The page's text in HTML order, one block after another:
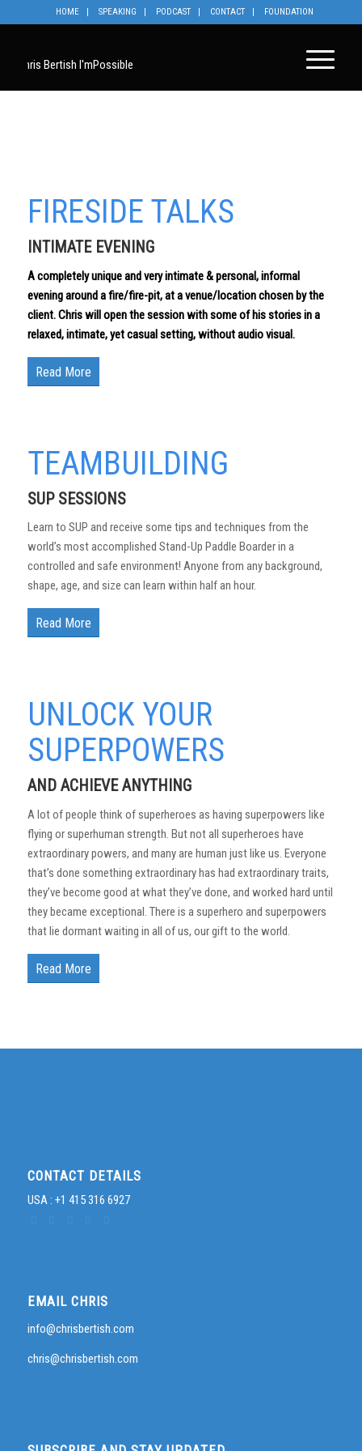
HOME SPEAKING PODCAST CONTACT FOUNDATION
FIRESIDE TALKS
INTIMATE EVENING
A completely unique and very intimate & personal, informal
evening around a fire/fire-pit, at a venue/location chosen by the
client. Chris will open the session with some of his stories in a
relaxed, intimate, yet casual setting, without audio visual.
Read More
TEAMBUILDING
SUP SESSIONS
Learn to SUP and receive some tips and techniques from the
world’s most accomplished Stand-Up Paddle Boarder in a
controlled and safe environment! Anyone from any background,
shape, age, and size can learn within half an hour.
Read More
UNLOCK YOUR
SUPERPOWERS
AND ACHIEVE ANYTHING
A lot of people think of superheroes as having superpowers like
flying or superhuman strength. But not all superheroes have
extraordinary powers, and many are human just like us. Everyone
that’s done something extraordinary has had extraordinary traits,
they’ve become good at what they’ve done, and worked hard until
they became exceptional. There is a superhero and superpowers
that lie dormant waiting in all of us, our gift to the world.
Read More
CONTACT DETAILS
USA : +1 415 316 6927
EMAIL CHRIS
info@chrisbertish.com
chris@chrisbertish.com